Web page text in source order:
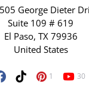
George Dieter
Suite 109 # 619
El Paso, TX 79936
United States
1 30